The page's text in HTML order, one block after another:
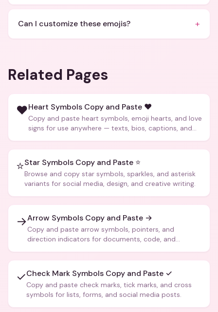
Can I customize these emojis? +
Related Pages
❤️Heart Symbols Copy and Paste ❤️
Copy and paste heart symbols, emoji hearts, and love
signs for use anywhere — texts, bios, captions, and
⭐Star Symbols Copy and Paste ⭐
Browse and copy star symbols, sparkles, and asterisk
variants for social media, design, and creative writing.
→Arrow Symbols Copy and Paste →
Copy and paste arrow symbols, pointers, and
direction indicators for documents, code, and
✓Check Mark Symbols Copy and Paste ✓
Copy and paste check marks, tick marks, and cross
symbols for lists, forms, and social media posts.